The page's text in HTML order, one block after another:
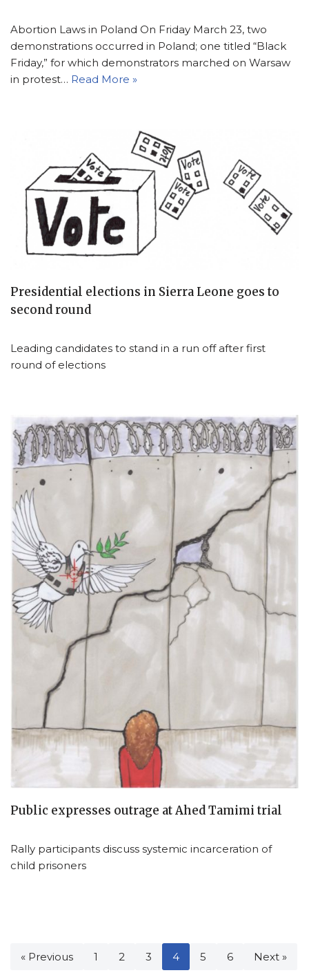
Abortion Laws in Poland On Friday March 23, two
demonstrations occurred in Poland; one titled “Black
Friday,” for which demonstrators marched on Warsaw
in protest… Read More »
Presidential elections in Sierra Leone goes to
second round
Leading candidates to stand in a run off after first
round of elections
Public expresses outrage at Ahed Tamimi trial
Rally participants discuss systemic incarceration of
child prisoners
« Previous 1 2 3 4 5 6 Next »